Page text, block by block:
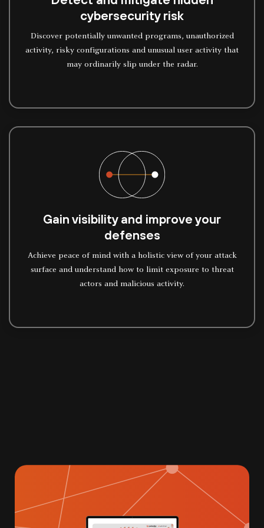
cybersecurity risk
Discover potentially unwanted programs, unauthorized
activity, risky configurations and unusual user activity that
may ordinarily slip under the radar.
Gain visibility and improve your
defenses
Achieve peace of mind with a holistic view of your attack
surface and understand how to limit exposure to threat
actors and malicious activity.